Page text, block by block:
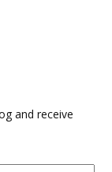
and receive